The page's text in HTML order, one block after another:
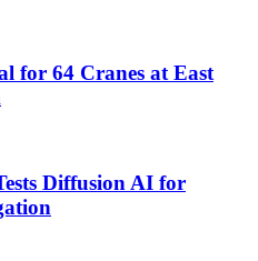
for 64 Cranes at East
Diffusion AI for